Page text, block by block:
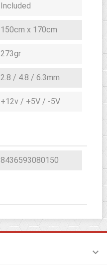
Included
150cm x 170cm
273gr
2.8 / 4.8 / 6.3mm
+12v / +5V / -5V
8436593080150
